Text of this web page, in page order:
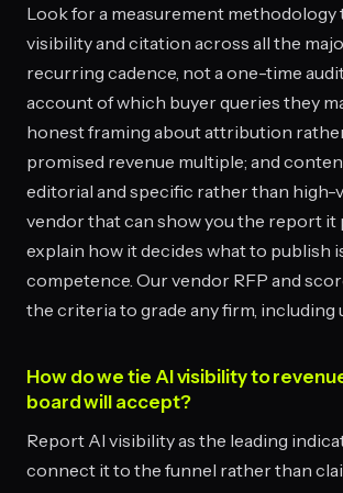
Look for a measurement methodology
visibility and citation across all the
recurring cadence, not a one-time
account of which buyer queries they
honest framing about attribution
promised revenue multiple; and
editorial and specific rather than high-
vendor that can show you the report it
explain how it decides what to publish
competence. Our vendor RFP and
the criteria to grade any firm, including
How do we tie AI visibility to
board will accept?
Report AI visibility as the leading
connect it to the funnel rather than